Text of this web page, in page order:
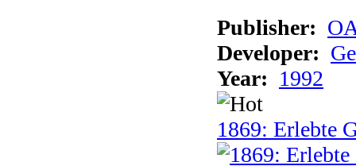
Publisher:
Developer:
Year: 1992
1869: Erlebte